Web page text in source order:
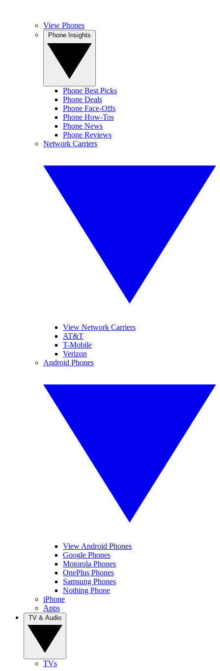
View Phones
Phone Best Picks
Phone Deals
Phone Face-Offs
Phone How-Tos
Phone News
Phone Reviews
Network Carriers
View Network Carriers
AT&T
T-Mobile
Verizon
Android Phones
View Android Phones
Google Phones
Motorola Phones
OnePlus Phones
Samsung Phones
Nothing Phone
iPhone
Apps
TVs